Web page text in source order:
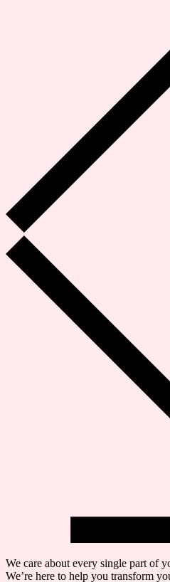
We care about every single part of
We’re here to help you transform